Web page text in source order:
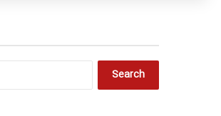
Search